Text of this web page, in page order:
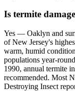
Is termite
Yes — Oaklyn and
of New Jersey's
warm, humid
populations year-
1990, annual termite
recommended. Most
Destroying Insect